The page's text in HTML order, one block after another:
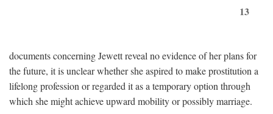
13
documents concerning Jewett reveal no evidence of her plans for
the future, it is unclear whether she aspired to make prostitution a
lifelong profession or regarded it as a temporary option through
which she might achieve upward mobility or possibly marriage.